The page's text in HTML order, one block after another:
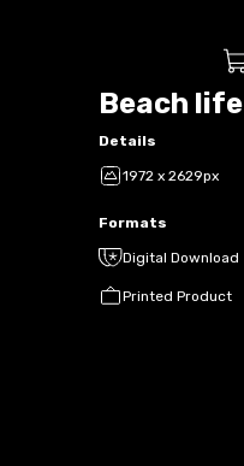
Beach life
Details
1972 x 2629px
Formats
Digital Download
Printed Product